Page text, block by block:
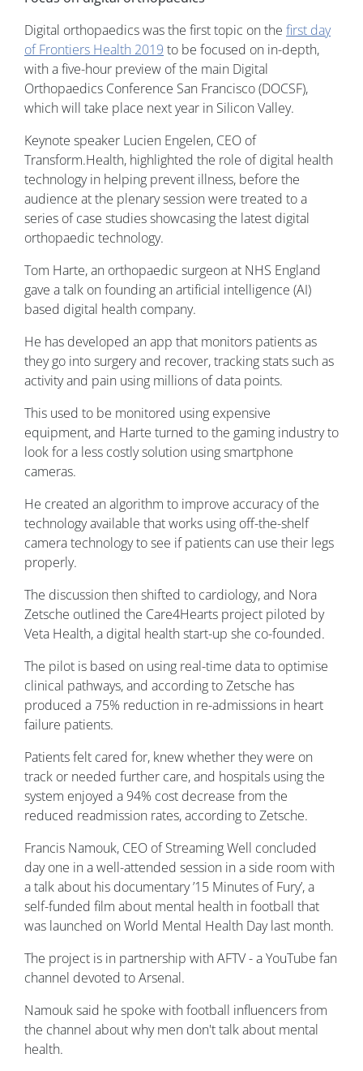
Digital orthopaedics was the first topic on the first day
of Frontiers Health 2019 to be focused on in-depth,
with a five-hour preview of the main Digital
Orthopaedics Conference San Francisco (DOCSF),
which will take place next year in Silicon Valley.
Keynote speaker Lucien Engelen, CEO of
Transform.Health, highlighted the role of digital health
technology in helping prevent illness, before the
audience at the plenary session were treated to a
series of case studies showcasing the latest digital
orthopaedic technology.
Tom Harte, an orthopaedic surgeon at NHS England
gave a talk on founding an artificial intelligence (AI)
based digital health company.
He has developed an app that monitors patients as
they go into surgery and recover, tracking stats such as
activity and pain using millions of data points.
This used to be monitored using expensive
equipment, and Harte turned to the gaming industry to
look for a less costly solution using smartphone
cameras.
He created an algorithm to improve accuracy of the
technology available that works using off-the-shelf
camera technology to see if patients can use their legs
properly.
The discussion then shifted to cardiology, and Nora
Zetsche outlined the Care4Hearts project piloted by
Veta Health, a digital health start-up she co-founded.
The pilot is based on using real-time data to optimise
clinical pathways, and according to Zetsche has
produced a 75% reduction in re-admissions in heart
failure patients.
Patients felt cared for, knew whether they were on
track or needed further care, and hospitals using the
system enjoyed a 94% cost decrease from the
reduced readmission rates, according to Zetsche.
Francis Namouk, CEO of Streaming Well concluded
day one in a well-attended session in a side room with
a talk about his documentary ’15 Minutes of Fury’, a
self-funded film about mental health in football that
was launched on World Mental Health Day last month.
The project is in partnership with AFTV - a YouTube fan
channel devoted to Arsenal.
Namouk said he spoke with football influencers from
the channel about why men don't talk about mental
health.